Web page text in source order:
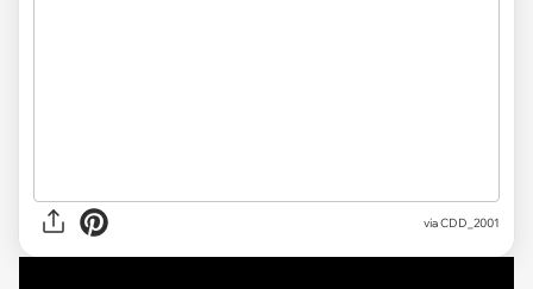
via CDD_2001